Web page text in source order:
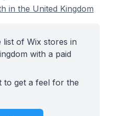
in the United Kingdom
list of Wix stores in
with a paid
to get a feel for the